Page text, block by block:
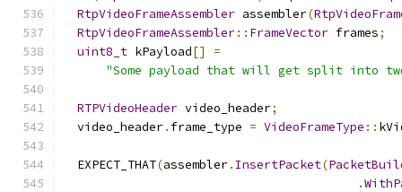
RtpVideoFrameAssembler assembler(
RtpVideoFrameAssembler:: FrameVector frames;
uint8_t kPayload[]
=
"Some payload that will get split into
RTPVideoHeader video_header;
  video_header
. frame_type = VideoFrameType ::
  EXPECT_THAT
(assembler. InsertPacket(
.